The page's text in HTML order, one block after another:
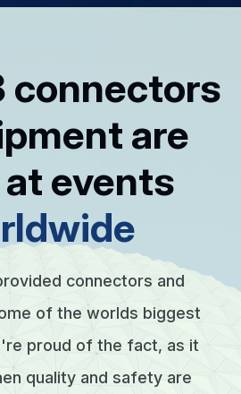
connectors
are
events
connectors and
of the worlds biggest
proud of the fact, as it
quality and safety are